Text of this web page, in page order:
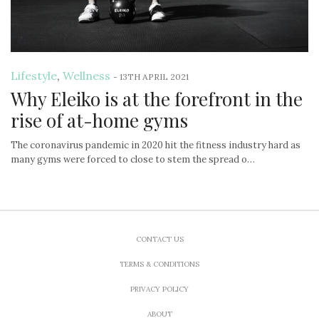
Lifestyle, Wellness - 13TH APRIL 2021
Why Eleiko is at the forefront in the
rise of at-home gyms
The coronavirus pandemic in 2020 hit the fitness industry hard as
many gyms were forced to close to stem the spread o…
CONTACT US
TERMS & CONDITIONS
PRIVACY POLICY
ABOUT